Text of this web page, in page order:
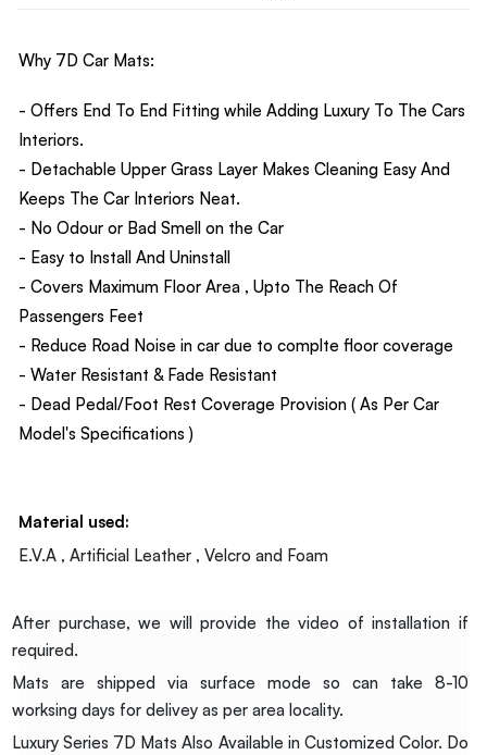
Why 7D Car Mats:
- Offers End To End Fitting while Adding Luxury To The Cars
Interiors.
- Detachable Upper Grass Layer Makes Cleaning Easy And
Keeps The Car Interiors Neat.
- No Odour or Bad Smell on the Car
- Easy to Install And Uninstall
- Covers Maximum Floor Area , Upto The Reach Of
Passengers Feet
- Reduce Road Noise in car due to complte floor coverage
- Water Resistant & Fade Resistant
- Dead Pedal/Foot Rest Coverage Provision ( As Per Car
Model's Specifications )
Material used:
E.V.A , Artificial Leather , Velcro and Foam
After purchase, we will provide the video of installation if
required.
Mats are shipped via surface mode so can take 8-10
worksing days for delivey as per area locality.
Luxury Series 7D Mats Also Available in Customized Color. Do